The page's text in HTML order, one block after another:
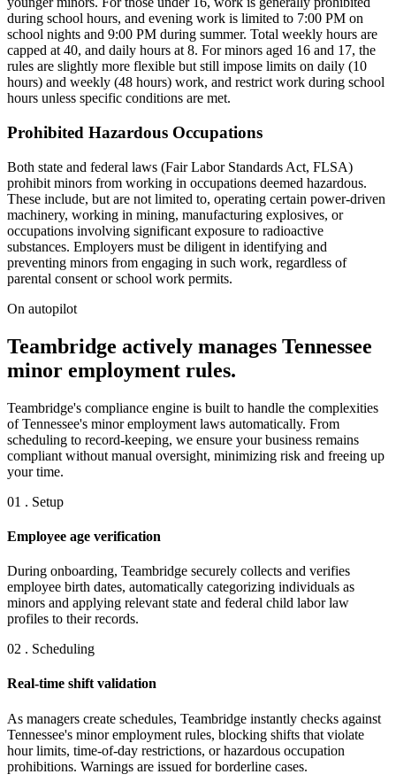
during school hours, and evening work is limited to 7:00 PM on
school nights and 9:00 PM during summer. Total weekly hours are
capped at 40, and daily hours at 8. For minors aged 16 and 17, the
rules are slightly more flexible but still impose limits on daily (10
hours) and weekly (48 hours) work, and restrict work during school
hours unless specific conditions are met.
Prohibited Hazardous Occupations
Both state and federal laws (Fair Labor Standards Act, FLSA)
prohibit minors from working in occupations deemed hazardous.
These include, but are not limited to, operating certain power-driven
machinery, working in mining, manufacturing explosives, or
occupations involving significant exposure to radioactive
substances. Employers must be diligent in identifying and
preventing minors from engaging in such work, regardless of
parental consent or school work permits.
On autopilot
Teambridge actively manages Tennessee
minor employment rules.
Teambridge's compliance engine is built to handle the complexities
of Tennessee's minor employment laws automatically. From
scheduling to record-keeping, we ensure your business remains
compliant without manual oversight, minimizing risk and freeing up
your time.
01 . Setup
Employee age verification
During onboarding, Teambridge securely collects and verifies
employee birth dates, automatically categorizing individuals as
minors and applying relevant state and federal child labor law
profiles to their records.
02 . Scheduling
Real-time shift validation
As managers create schedules, Teambridge instantly checks against
Tennessee's minor employment rules, blocking shifts that violate
hour limits, time-of-day restrictions, or hazardous occupation
prohibitions. Warnings are issued for borderline cases.